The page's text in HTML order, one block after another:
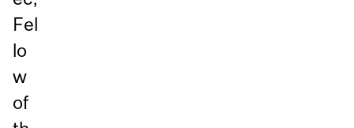
Fel
lo
w
of